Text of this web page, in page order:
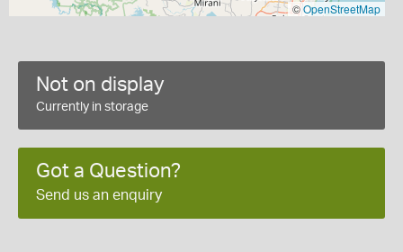
©OpenStreetMap
Not on display
Currently in storage
Got a Question?
Send us an enquiry